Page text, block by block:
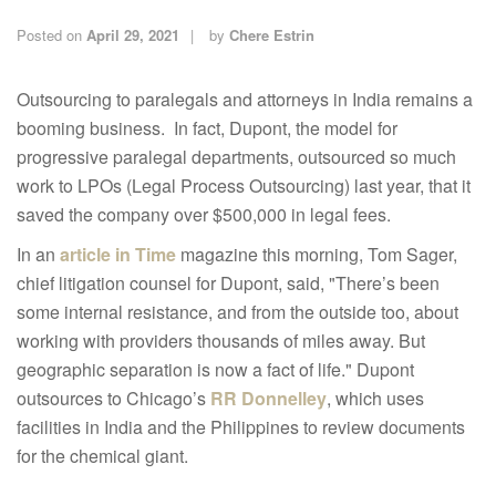
a
i
o
Posted on April 29, 2021 by Chere Estrin
Outsourcing to paralegals and attorneys in India remains a
booming business. In fact, Dupont, the model for
progressive paralegal departments, outsourced so much
work to LPOs (Legal Process Outsourcing) last year, that it
saved the company over $500,000 in legal fees.
In an article in Time magazine this morning, Tom Sager,
chief litigation counsel for Dupont, said, "There’s been
some internal resistance, and from the outside too, about
working with providers thousands of miles away. But
geographic separation is now a fact of life." Dupont
outsources to Chicago’s RR Donnelley, which uses
facilities in India and the Philippines to review documents
for the chemical giant.